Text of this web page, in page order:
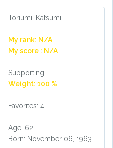
Toriumi, Katsumi
My rank: N/A
My score : N/A
Supporting
Weight: 100 %
Favorites: 4
Age: 62
Born: November 06, 1963